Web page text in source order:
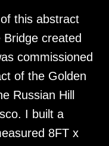
this abstract
created
commissioned
of the Golden
Russian Hill
I built a
8FT x